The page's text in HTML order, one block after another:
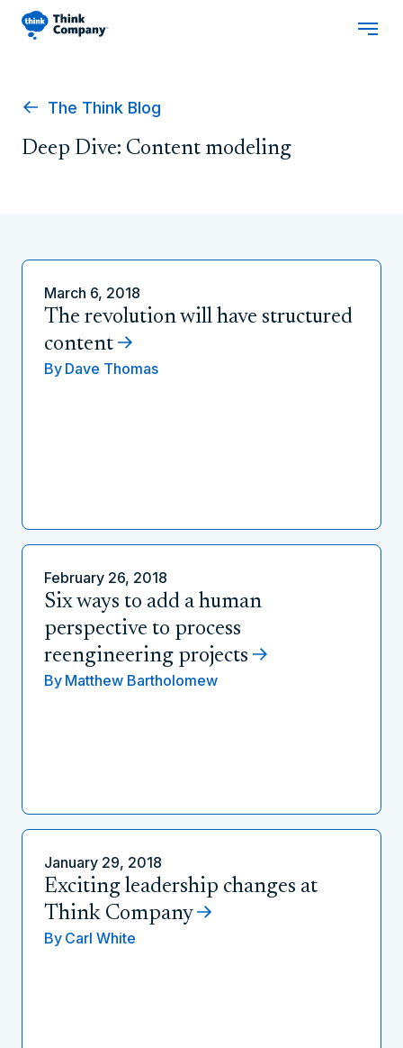
The Think Blog
Deep Dive: Content modeling
March 6, 2018
The revolution will have structured
content
By Dave Thomas
February 26, 2018
Six ways to add a human
perspective to process
reengineering projects
By Matthew Bartholomew
January 29, 2018
Exciting leadership changes at
Think Company
By Carl White